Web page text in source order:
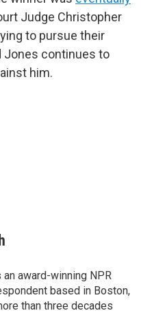
Judge Christopher
to pursue their
Jones continues to
him.
award-winning NPR
based in Boston,
than three decades